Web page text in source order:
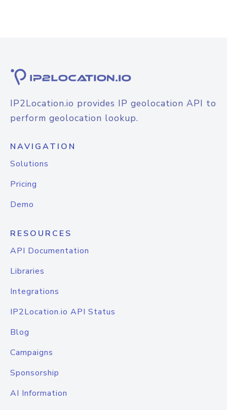
IP2Location.io provides IP geolocation API to
perform geolocation lookup.
NAVIGATION
Solutions
Pricing
Demo
RESOURCES
API Documentation
Libraries
Integrations
IP2Location.io API Status
Blog
Campaigns
Sponsorship
AI Information